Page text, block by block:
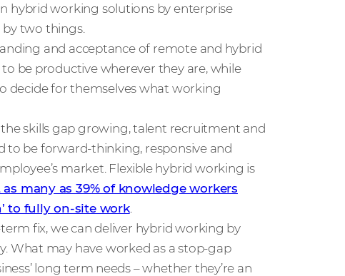
hybrid working solutions by enterprise
by two things.
and acceptance of remote and hybrid
be productive wherever they are, while
decide for themselves what working
skills gap growing, talent recruitment and
to be forward-thinking, responsive and
market. Flexible hybrid working is
many as 39% of knowledge workers
to fully on-site work.
fix, we can deliver hybrid working by
What may have worked as a stop-gap
long term needs – whether they’re an